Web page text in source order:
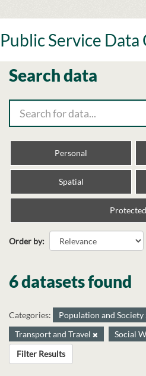
to
Public Service Data
Search data
Personal
Spatial
Protected
Order by
6 datasets found
Categories:
Population and Society
Transport and Travel
Social
Filter Results